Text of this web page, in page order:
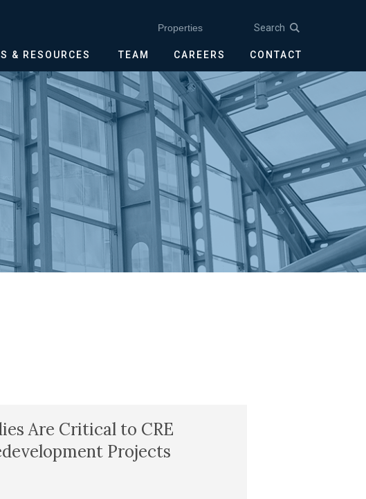
Properties Search
& RESOURCES TEAM CAREERS CONTACT
Are Critical to CRE
Projects